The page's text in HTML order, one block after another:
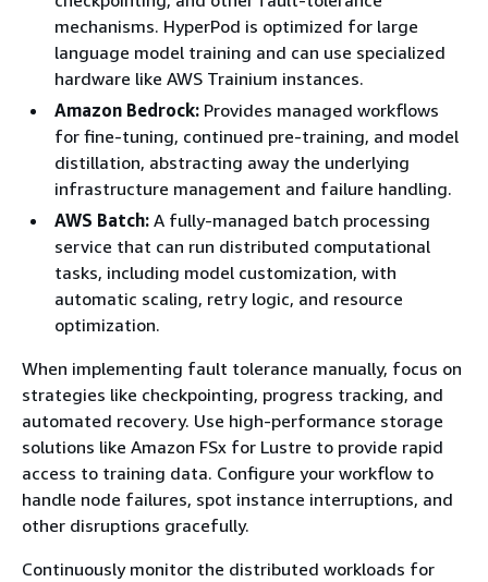
mechanisms. HyperPod is optimized for large
language model training and can use specialized
hardware like AWS Trainium instances.
Amazon Bedrock: Provides managed workflows
for fine-tuning, continued pre-training, and model
distillation, abstracting away the underlying
infrastructure management and failure handling.
AWS Batch: A fully-managed batch processing
service that can run distributed computational
tasks, including model customization, with
automatic scaling, retry logic, and resource
optimization.
When implementing fault tolerance manually, focus on
strategies like checkpointing, progress tracking, and
automated recovery. Use high-performance storage
solutions like Amazon FSx for Lustre to provide rapid
access to training data. Configure your workflow to
handle node failures, spot instance interruptions, and
other disruptions gracefully.
Continuously monitor the distributed workloads for